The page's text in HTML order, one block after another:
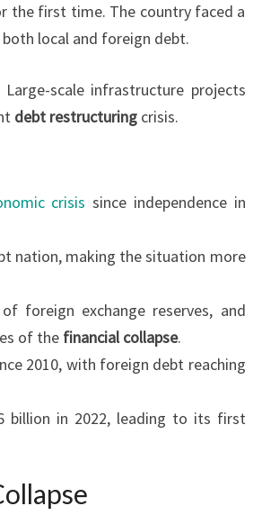
the first time. The country faced a
local and foreign debt.
scale infrastructure projects
debt restructuring crisis.
crisis since independence in
nation, making the situation more
foreign exchange reserves, and
of the financial collapse.
2010, with foreign debt reaching
billion in 2022, leading to its first